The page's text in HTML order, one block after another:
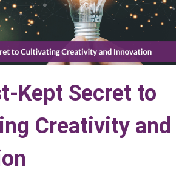
Kept Secret to
Creativity and